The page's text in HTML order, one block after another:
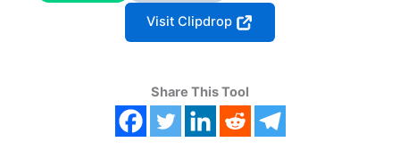
Visit Clipdrop
Share This Tool